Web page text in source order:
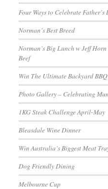
Four Ways to Celebrate Father’s
Norman’s Best Breed
Norman’s Big Lunch w Jeff
Beef
Win The Ultimate Backyard BBQ
Photo Gallery – Celebrating
1KG Steak Challenge April-May
Bleasdale Wine Dinner
Win Australia’s Biggest Meat
Dog Friendly Dining
Melbourne Cup